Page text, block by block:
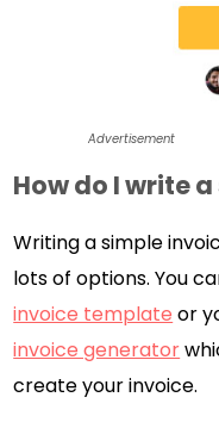
Advertisement
How do I write
Writing a simple
lots of options. You
invoice template or
invoice generator
create your invoice.